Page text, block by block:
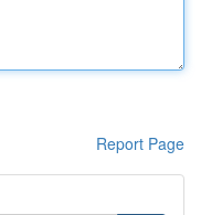
Report Page